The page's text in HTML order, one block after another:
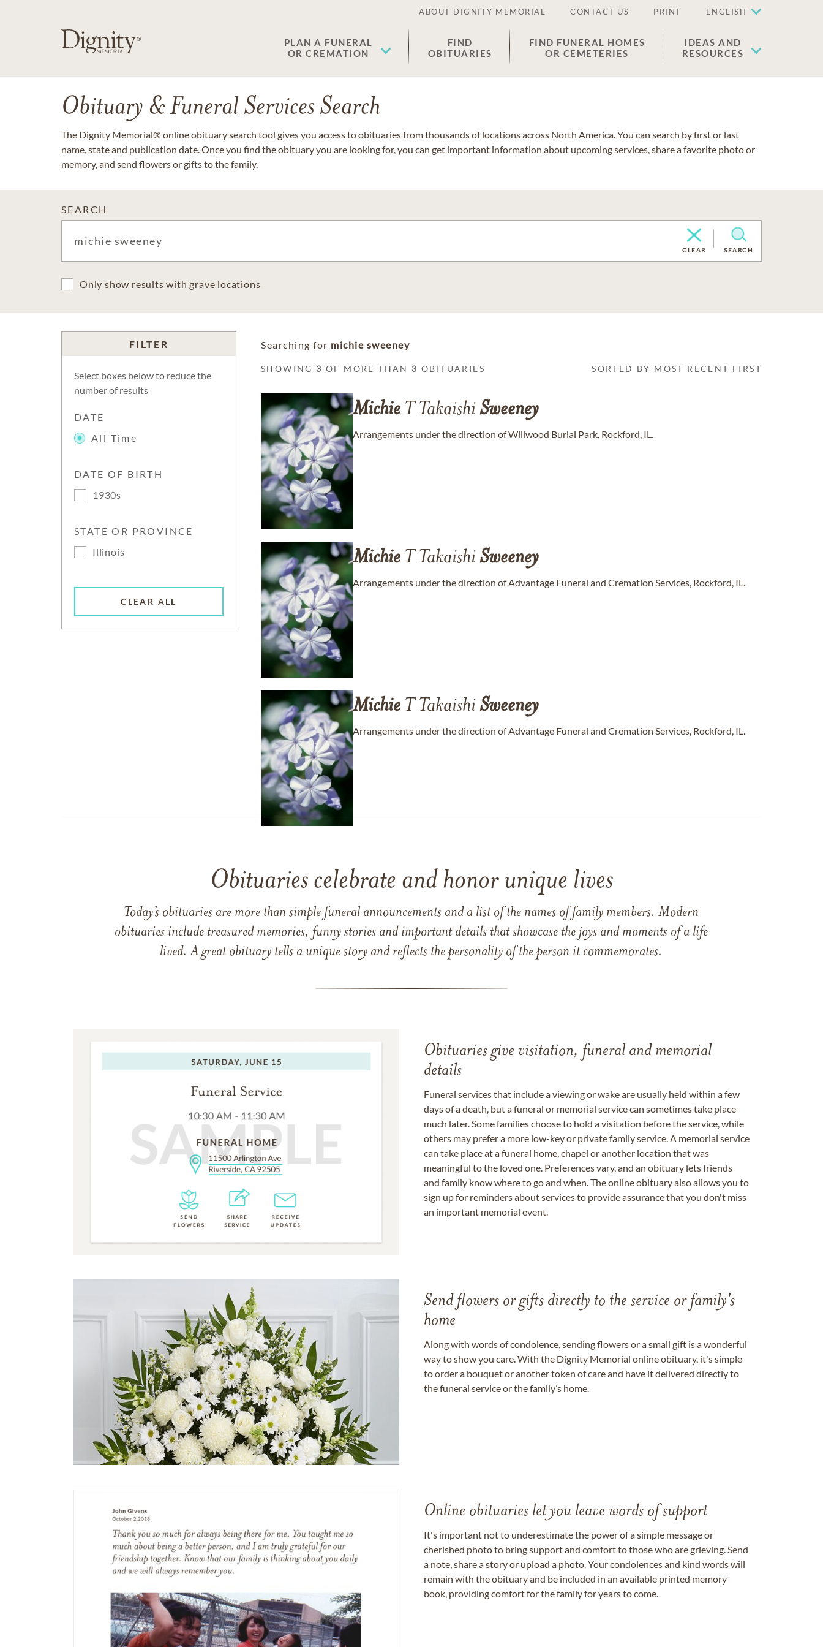
ABOUT DIGNITY MEMORIAL CONTACT US PRINT ENGLISH
PLAN A FUNERAL
OR CREMATION
FIND
OBITUARIES
FIND FUNERAL HOMES
OR CEMETERIES
IDEAS AND
RESOURCES
Obituary & Funeral Services Search
The Dignity Memorial® online obituary search tool gives you access to obituaries from thousands of locations across North America. You can search by first or last
name, state and publication date. Once you find the obituary you are looking for, you can get important information about upcoming services, share a favorite photo or
memory, and send flowers or gifts to the family.
SEARCH
CLEAR SEARCH
Only show results with grave locations
FILTER
Select boxes below to reduce the
number of results
DATE
All Time
DATE OF BIRTH
1930s
STATE OR PROVINCE
Illinois
CLEAR ALL
Searching for michie sweeney
SHOWING 3 OF MORE THAN 3 OBITUARIES SORTED BY MOST RECENT FIRST
Michie T TakaishiSweeney
Arrangements under the direction of Willwood Burial Park, Rockford, IL.
Michie T TakaishiSweeney
Arrangements under the direction of Advantage Funeral and Cremation Services, Rockford, IL.
Michie T TakaishiSweeney
Arrangements under the direction of Advantage Funeral and Cremation Services, Rockford, IL.
Obituaries celebrate and honor unique lives
Today’s obituaries are more than simple funeral announcements and a list of the names of family members. Modern
obituaries include treasured memories, funny stories and important details that showcase the joys and moments of a life
lived. A great obituary tells a unique story and reflects the personality of the person it commemorates.
Obituaries give visitation, funeral and memorial
details
Funeral services that include a viewing or wake are usually held within a few
days of a death, but a funeral or memorial service can sometimes take place
much later. Some families choose to hold a visitation before the service, while
others may prefer a more low-key or private family service. A memorial service
can take place at a funeral home, chapel or another location that was
meaningful to the loved one. Preferences vary, and an obituary lets friends
and family know where to go and when. The online obituary also allows you to
sign up for reminders about services to provide assurance that you don't miss
an important memorial event.
Send flowers or gifts directly to the service or family's
home
Along with words of condolence, sending flowers or a small gift is a wonderful
way to show you care. With the Dignity Memorial online obituary, it's simple
to order a bouquet or another token of care and have it delivered directly to
the funeral service or the family’s home.
Online obituaries let you leave words of support
It's important not to underestimate the power of a simple message or
cherished photo to bring support and comfort to those who are grieving. Send
a note, share a story or upload a photo. Your condolences and kind words will
remain with the obituary and be included in an available printed memory
book, providing comfort for the family for years to come.